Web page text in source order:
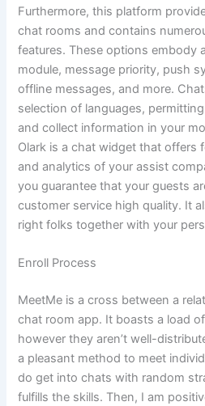
Furthermore, this platform
chat rooms and contains
features. These options embody
module, message priority, push
offline messages, and more.
selection of languages,
and collect information in your
Olark is a chat widget that offers
and analytics of your assist
you guarantee that your guests
customer service high quality. It
right folks together with your
Enroll Process
MeetMe is a cross between a
chat room app. It boasts a load
however they aren’t well-
a pleasant method to meet
do get into chats with random
fulfills the skills. Then, I am